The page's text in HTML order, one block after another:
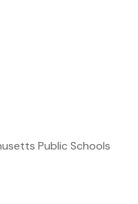
Public Schools